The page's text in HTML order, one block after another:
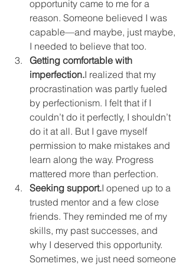
opportunity came to me for a
reason. Someone believed I was
capable—and maybe, just maybe,
I needed to believe that too.
Getting comfortable with
imperfection.I realized that my
procrastination was partly fueled
by perfectionism. I felt that if I
couldn’t do it perfectly, I shouldn’t
do it at all. But I gave myself
permission to make mistakes and
learn along the way. Progress
mattered more than perfection.
Seeking support.I opened up to a
trusted mentor and a few close
friends. They reminded me of my
skills, my past successes, and
why I deserved this opportunity.
Sometimes, we just need someone